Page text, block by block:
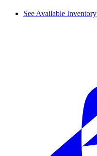
See Available Inventory